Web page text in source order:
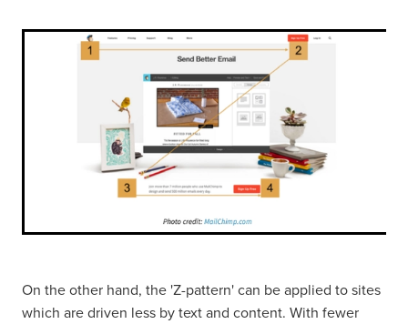
On the other hand, the 'Z-pattern' can be applied to sites
which are driven less by text and content. With fewer